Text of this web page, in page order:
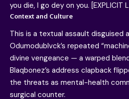
you die, I go dey on you. [EXPLICIT
Context and Culture
This is a textual assault disguised
Odumodublvck’s repeated
divine vengeance — a warped
Blaqbonez’s address clapback
the threats as mental-health
surgical counter.